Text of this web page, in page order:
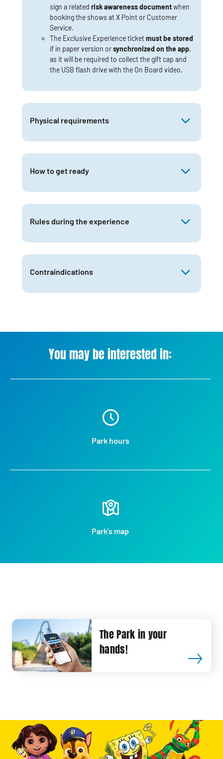
sign a related risk awareness documentwhen
booking the shows at X Point or Customer
Service.
The Exclusive Experience ticketmust be stored
if in paper version orsynchronized on the app,
as it will be required to collect the gift cap and
the USB flash drive with the On Board video.
Physical requirements
How to get ready
Rules during the experience
Contraindications
You may be interested in:
Park hours
Park's map
The Park in your
hands!